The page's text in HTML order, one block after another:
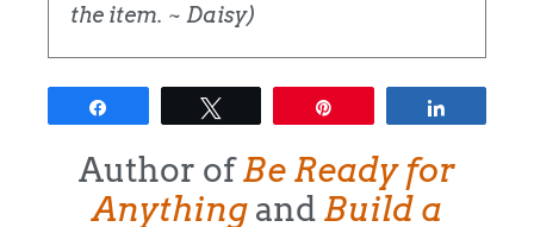
the item. ~ Daisy)
Author ofBe Ready for
Anything and Build a